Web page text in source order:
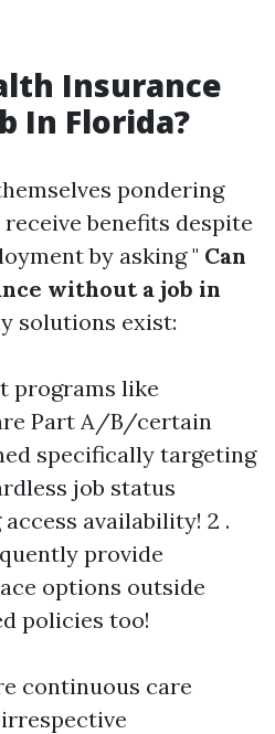
Insurance
In Florida?
pondering
benefits despite
by asking " Can
without a job in
solutions exist:
programs like
Part A/B/certain
specifically targeting
job status
availability! 2 .
provide
options outside
policies too!
continuous care